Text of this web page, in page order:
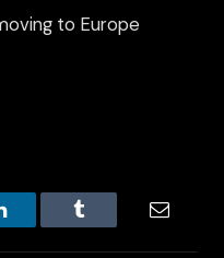
to Europe
Tumblr Email